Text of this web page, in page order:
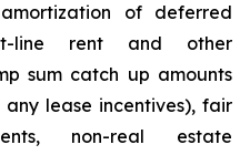
of deferred
line rent and other
sum catch up amounts
lease incentives), fair
non-real estate